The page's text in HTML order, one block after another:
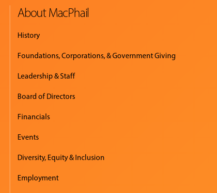
About MacPhail
History
Foundations, Corporations, & Government Giving
Leadership & Staff
Board of Directors
Financials
Events
Diversity, Equity & Inclusion
Employment